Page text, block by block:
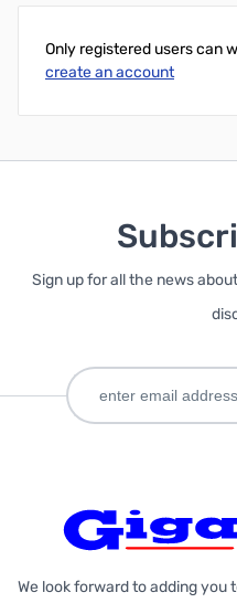
Only registered users can
create an account
Sign up for all the news
We look forward to adding you